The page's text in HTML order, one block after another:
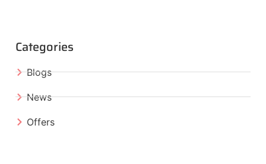
Categories
Blogs
News
Offers